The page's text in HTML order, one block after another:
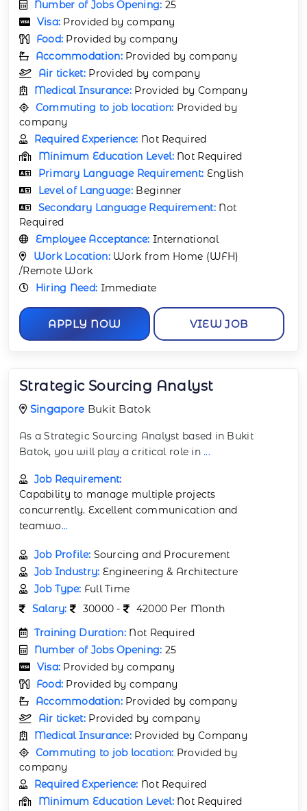
Number of Jobs Opening: 25
Visa: Provided by company
Food: Provided by company
Accommodation: Provided by company
Air ticket: Provided by company
Medical Insurance: Provided by Company
Commuting to job location: Provided by
company
Required Experience: Not Required
Minimum Education Level: Not Required
Primary Language Requirement: English
Level of Language: Beginner
Secondary Language Requirement: Not
Required
Employee Acceptance: International
Work Location: Work from Home (WFH)
/Remote Work
Hiring Need: Immediate
APPLY NOW VIEW JOB
Strategic Sourcing Analyst
Singapore Bukit Batok
As a Strategic Sourcing Analyst based in Bukit
Batok, you will play a critical role in...
Job Requirement:
Capability to manage multiple projects
concurrently. Excellent communication and
teamwo...
Job Profile: Sourcing and Procurement
Job Industry: Engineering & Architecture
Job Type: Full Time
Salary:
30000 -
42000 Per Month
Training Duration: Not Required
Number of Jobs Opening: 25
Visa: Provided by company
Food: Provided by company
Accommodation: Provided by company
Air ticket: Provided by company
Medical Insurance: Provided by Company
Commuting to job location: Provided by
company
Required Experience: Not Required
Minimum Education Level: Not Required